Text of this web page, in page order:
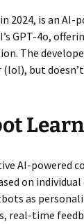
2024, is an
GPT-4o,
The
but
AI-powered
on
as
real-time